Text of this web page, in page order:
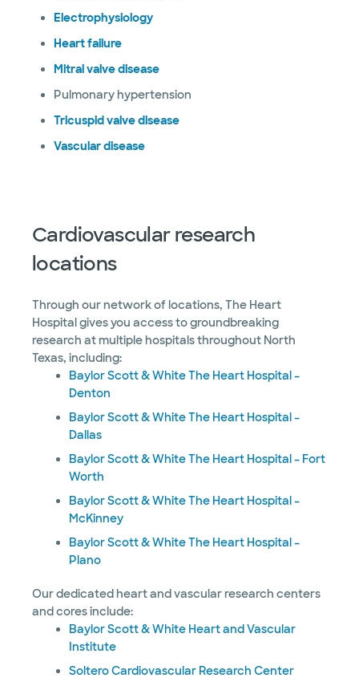
Electrophysiology
Heart failure
Mitral valve disease
Pulmonary hypertension
Tricuspid valve disease
Vascular disease
Cardiovascular research
locations
Through our network of locations, The Heart
Hospital gives you access to groundbreaking
research at multiple hospitals throughout North
Texas, including:
Baylor Scott & White The Heart Hospital –
Denton
Baylor Scott & White The Heart Hospital –
Dallas
Baylor Scott & White The Heart Hospital – Fort
Worth
Baylor Scott & White The Heart Hospital –
McKinney
Baylor Scott & White The Heart Hospital –
Plano
Our dedicated heart and vascular research centers
and cores include:
Baylor Scott & White Heart and Vascular
Institute
Soltero Cardiovascular Research Center